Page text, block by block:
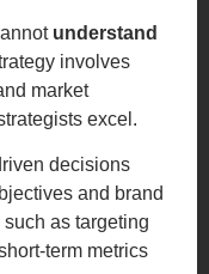
understand
involves
market
excel.
decisions
and brand
as targeting
term metrics